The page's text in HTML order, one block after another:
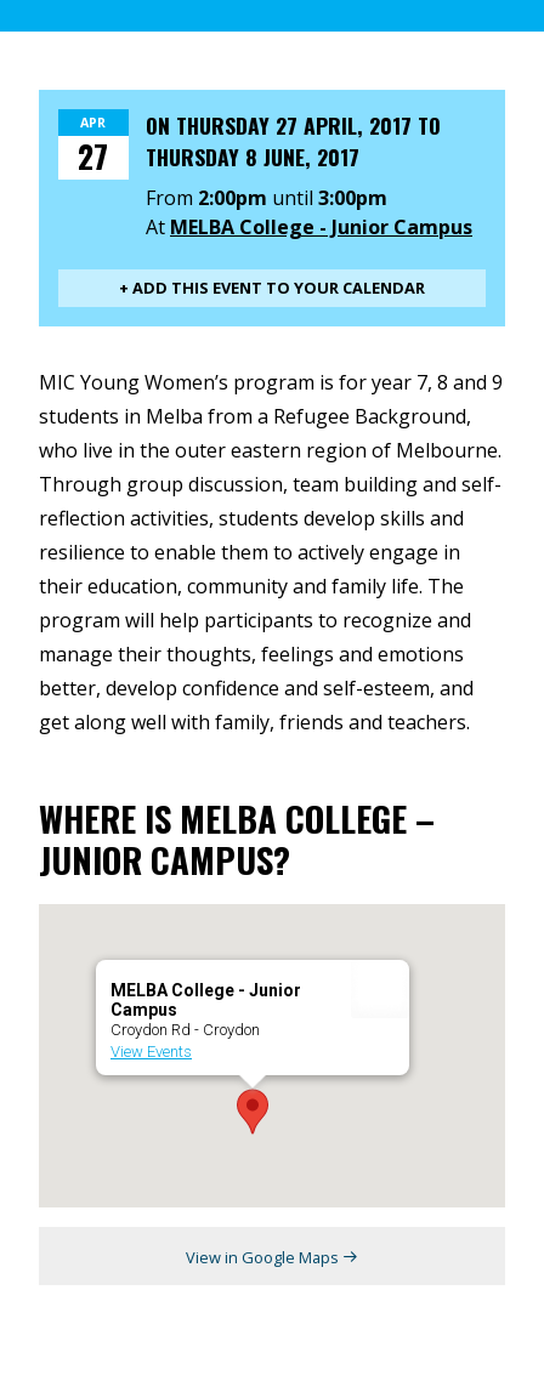
APR
27
ON THURSDAY 27 APRIL, 2017 TO
THURSDAY 8 JUNE, 2017
From 2:00pm until 3:00pm
At MELBA College - Junior Campus
+ ADD THIS EVENT TO YOUR CALENDAR
MIC Young Women’s program is for year 7, 8 and 9
students in Melba from a Refugee Background,
who live in the outer eastern region of Melbourne.
Through group discussion, team building and self-
reflection activities, students develop skills and
resilience to enable them to actively engage in
their education, community and family life. The
program will help participants to recognize and
manage their thoughts, feelings and emotions
better, develop confidence and self-esteem, and
get along well with family, friends and teachers.
WHERE IS MELBA COLLEGE –
JUNIOR CAMPUS?
MELBA College - Junior
Campus
Croydon Rd - Croydon
View Events
View in Google Maps